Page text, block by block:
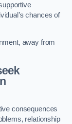
chances of
away from
consequences
relationship